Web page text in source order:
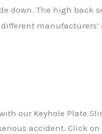
down. The high back
our Keyhole Plate
accident. Click